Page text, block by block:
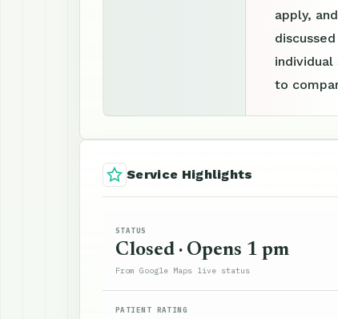
apply,
to
Service Highlights
STATUS
Closed · Opens 1 pm
From Google Maps live status
PATIENT RATING